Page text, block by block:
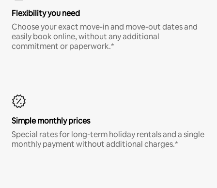
Flexibility you need
Choose your exact move-in and move-out dates and
easily book online, without any additional
commitment or paperwork.*
Simple monthly prices
Special rates for long-term holiday rentals and a single
monthly payment without additional charges.*